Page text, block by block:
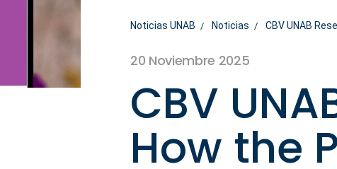
Noticias UNAB Noticias CBV UNAB
20 Noviembre 2025
CBV
How the